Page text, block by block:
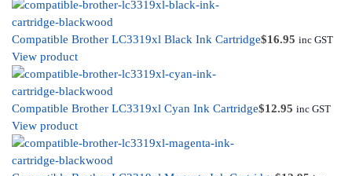
Compatible Brother LC3319xl Black Ink Cartridge$16.95 inc GST
View product
Compatible Brother LC3319xl Cyan Ink Cartridge$12.95 inc GST
View product